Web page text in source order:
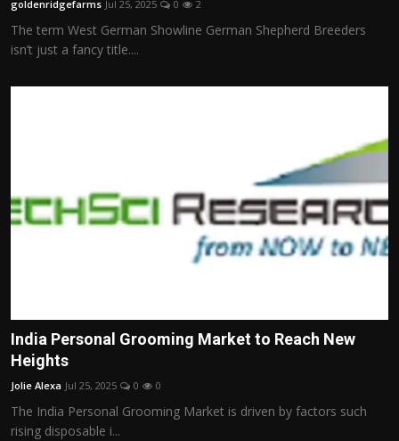
goldenridgefarms Jul 25, 2025 0 2
The term West German Showline German Shepherd Breeders
isn’t just a fancy title....
India Personal Grooming Market to Reach New
Heights
Jolie Alexa Jul 25, 2025 0 0
The India Personal Grooming Market is driven by factors such
rising disposable i...